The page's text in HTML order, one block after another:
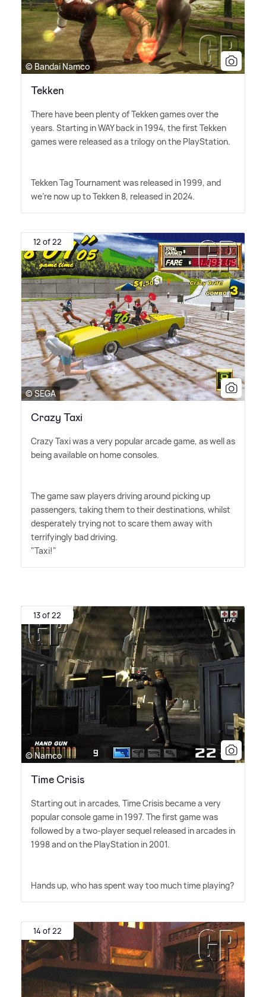
© Bandai Namco
Tekken
There have been plenty of Tekken games over the
years. Starting in WAY back in 1994, the first Tekken
games were released as a trilogy on the PlayStation.
Tekken Tag Tournament was released in 1999, and
we're now up to Tekken 8, released in 2024.
12 of 22
© SEGA
Crazy Taxi
Crazy Taxi was a very popular arcade game, as well as
being available on home consoles.
The game saw players driving around picking up
passengers, taking them to their destinations, whilst
desperately trying not to scare them away with
terrifyingly bad driving.
"Taxi!"
13 of 22
© Namco
Time Crisis
Starting out in arcades, Time Crisis became a very
popular console game in 1997. The first game was
followed by a two-player sequel released in arcades in
1998 and on the PlayStation in 2001.
Hands up, who has spent way too much time playing?
14 of 22